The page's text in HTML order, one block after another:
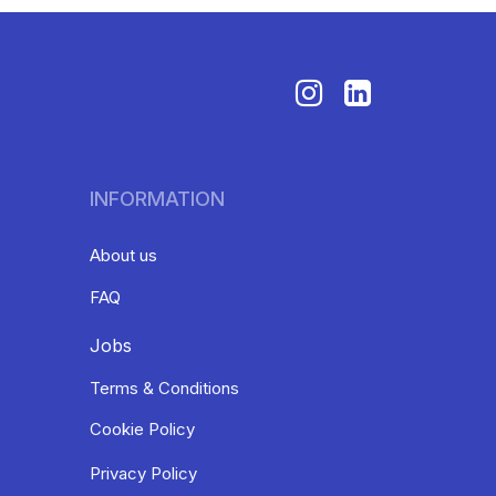
INFORMATION
About us
FAQ
Jobs
Terms & Conditions
Cookie Policy
Privacy Policy